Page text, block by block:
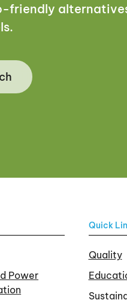
friendly
Power
Quick
Quality